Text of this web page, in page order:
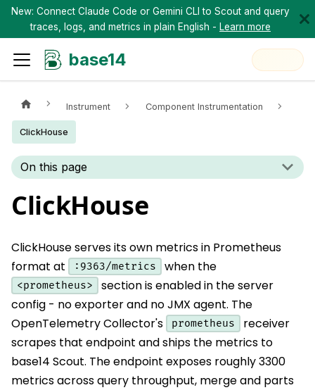
New: Connect Claude Code or Gemini CLI to Scout and query
traces, logs, and metrics in plain English - Learn more
base14
Instrument Component Instrumentation
ClickHouse
On this page
ClickHouse
ClickHouse serves its own metrics in Prometheus
format at
:9363/metrics when the
<prometheus>
section is enabled in the server
config - no exporter and no JMX agent. The
OpenTelemetry Collector's
prometheus
receiver
scrapes that endpoint and ships the metrics to
base14 Scout. The endpoint exposes roughly 3300
metrics across query throughput, merge and parts